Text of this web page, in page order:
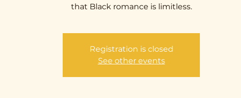
that Black romance is limitless.
Registration is closed
See other events